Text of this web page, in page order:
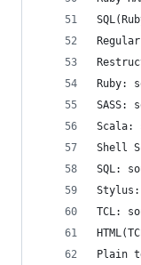
Ruby:
SASS:
Scala:
Shell
SQL:
TCL:
Plain